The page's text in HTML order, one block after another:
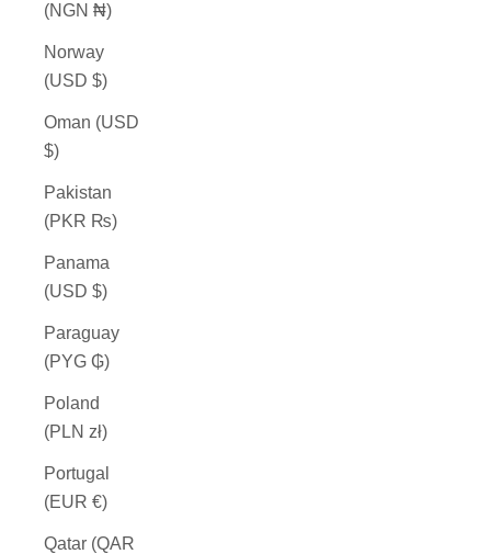
(NGN ₦)
Norway
(USD $)
Oman (USD
$)
Pakistan
(PKR ₨)
Panama
(USD $)
Paraguay
(PYG ₲)
Poland
(PLN zł)
Portugal
(EUR €)
Qatar (QAR